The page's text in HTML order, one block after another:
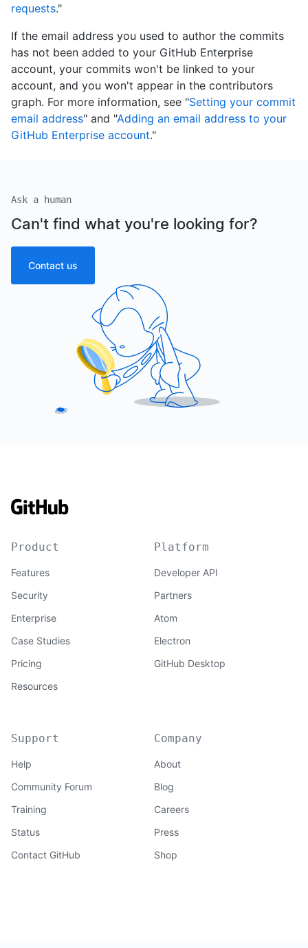
requests."
If the email address you used to author the commits
has not been added to your GitHub Enterprise
account, your commits won't be linked to your
account, and you won't appear in the contributors
graph. For more information, see "Setting your commit
email address" and "Adding an email address to your
GitHub Enterprise account."
Ask a human
Can't find what you're looking for?
Contact us
Product
Features
Security
Enterprise
Case Studies
Pricing
Resources
Platform
Developer API
Partners
Atom
Electron
GitHub Desktop
Support
Help
Community Forum
Training
Status
Contact GitHub
Company
About
Blog
Careers
Press
Shop